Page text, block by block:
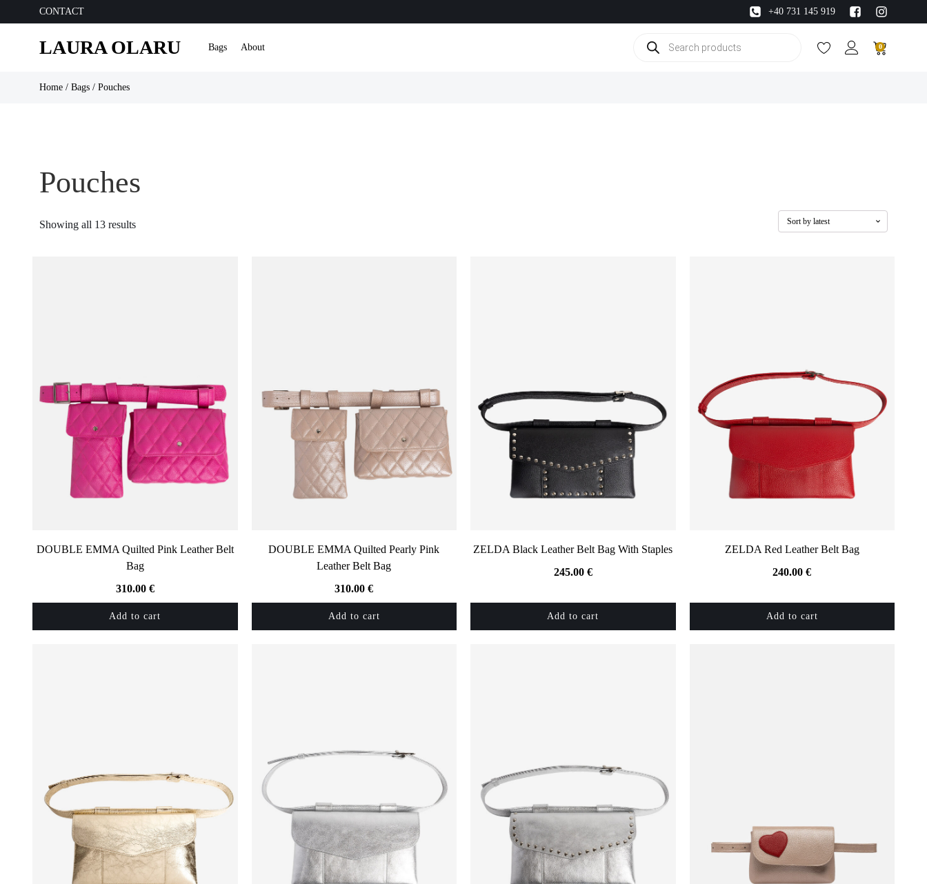
CONTACT +40 731 145 919
LAURA OLARU Bags About
Products
0
Home / Bags / Pouches
Pouches
Showing all 13 resultsSorted
DOUBLE EMMA Quilted Pink Leather Belt
Bag
310.00 €
Add to cart
DOUBLE EMMA Quilted Pearly Pink
Leather Belt Bag
310.00€
Add to cart
ZELDA Black Leather Belt Bag With Staples
245.00 €
Add to cart
ZELDA Red Leather Belt Bag
240.00€
Add to cart